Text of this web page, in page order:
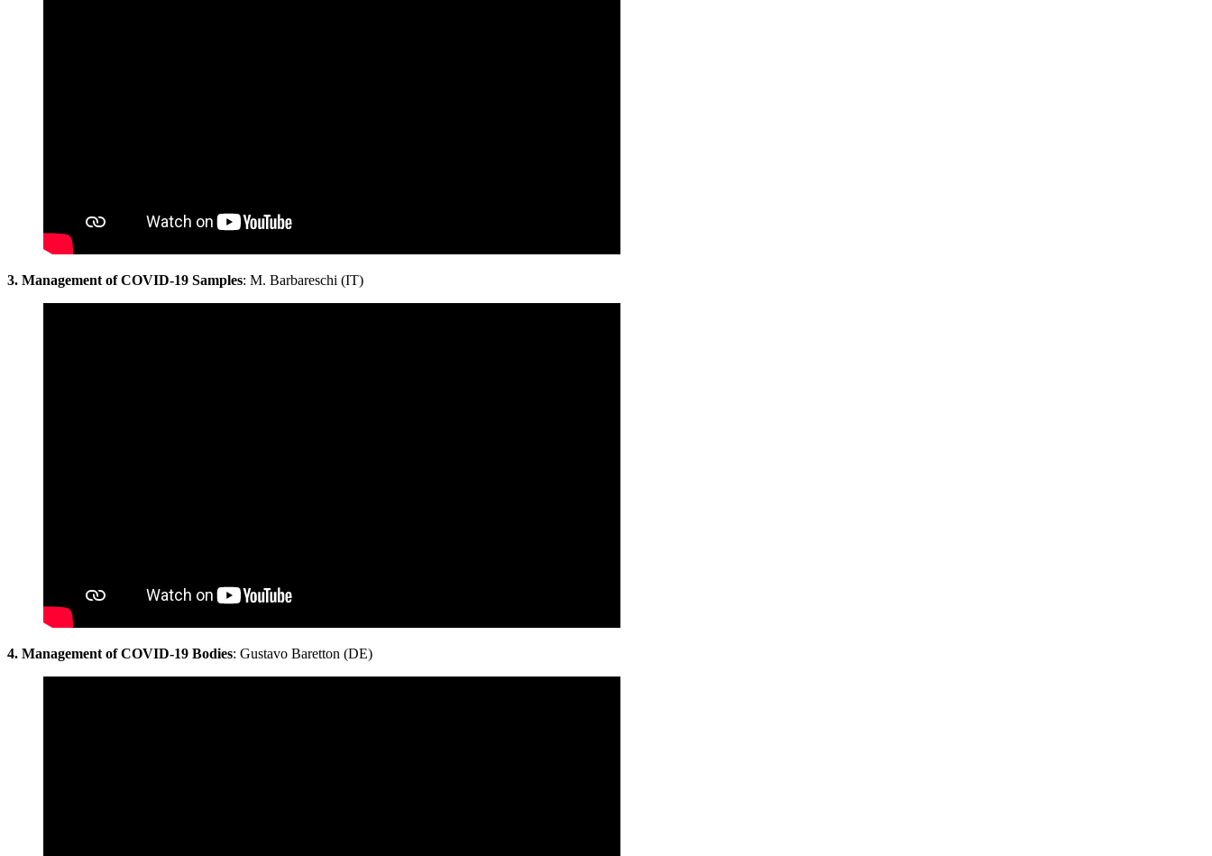
3. Management of COVID-19 Samples: M. Barbareschi (IT)
4. Management of COVID-19 Bodies: Gustavo Baretton (DE)